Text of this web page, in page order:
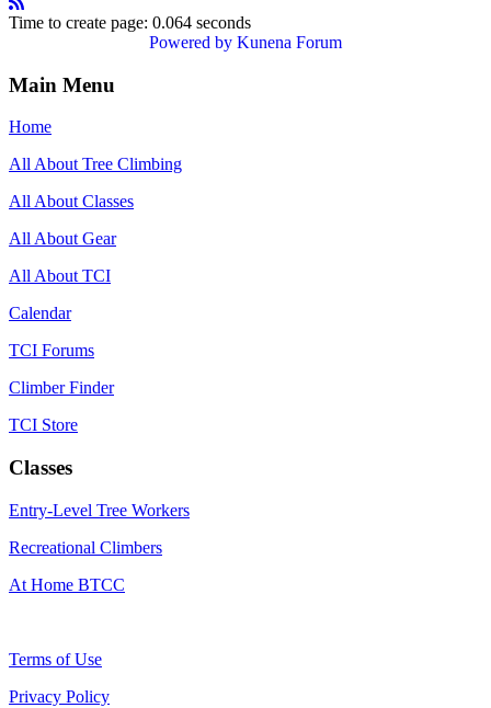
Time to create page: 0.064 seconds
Powered by Kunena Forum
Main Menu
Home
All About Tree Climbing
All About Classes
All About Gear
All About TCI
Calendar
TCI Forums
Climber Finder
TCI Store
Classes
Entry-Level Tree Workers
Recreational Climbers
At Home BTCC
Terms of Use
Privacy Policy